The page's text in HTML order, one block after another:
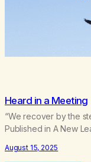
Heard in a Meeting
“We recover by the
Published in A New
August 15, 2025